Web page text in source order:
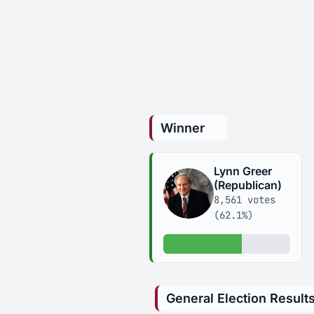
Winner
Lynn Greer
(Republican)
8,561 votes
(62.1%)
62.1% of votes
General Election